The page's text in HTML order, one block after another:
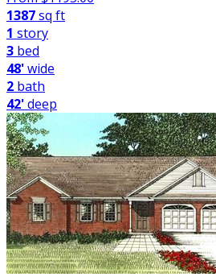
1387sq ft
1 story
3 bed
48'wide
2 bath
42'deep